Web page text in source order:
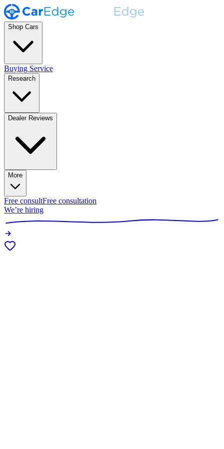
Shop Cars
Buying Service
Research
Dealer Reviews
More
Free consultFree consultation
We’re hiring